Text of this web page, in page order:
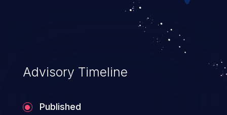
Advisory Timeline
Published